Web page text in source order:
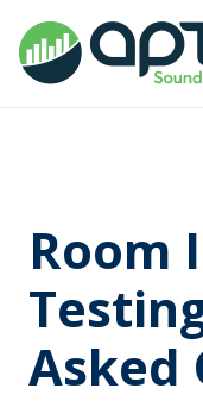
Room
Asked